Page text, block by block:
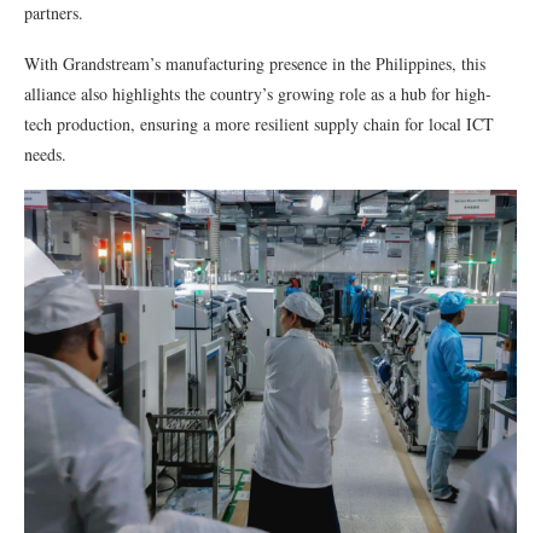
partners.
With Grandstream’s manufacturing presence in the Philippines, this
alliance also highlights the country’s growing role as a hub for high-
tech production, ensuring a more resilient supply chain for local ICT
needs.